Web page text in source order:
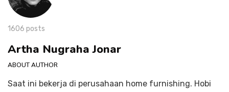
1606 posts
Artha Nugraha Jonar
ABOUT AUTHOR
Saat ini bekerja di perusahaan home furnishing. Hobi